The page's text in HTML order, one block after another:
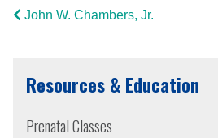
John W. Chambers, Jr.
Resources & Education
Prenatal Classes